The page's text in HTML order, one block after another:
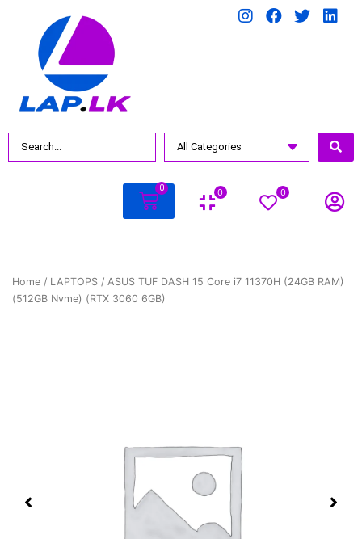
0 0 0
Home / LAPTOPS / ASUS TUF DASH 15 Core i7 11370H (24GB RAM)
(512GB Nvme) (RTX 3060 6GB)